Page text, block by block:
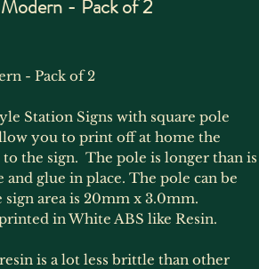
- Pack of 2
- Pack of 2
Station Signs with square pole
you to print off at home the
the sign. The pole is longer than is
glue in place. The pole can be
area is 20mm x 3.0mm.
in White ABS like Resin.
is a lot less brittle than other